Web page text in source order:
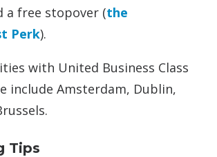
a free stopover (the
Perk).
with United Business Class
include Amsterdam, Dublin,
Tips